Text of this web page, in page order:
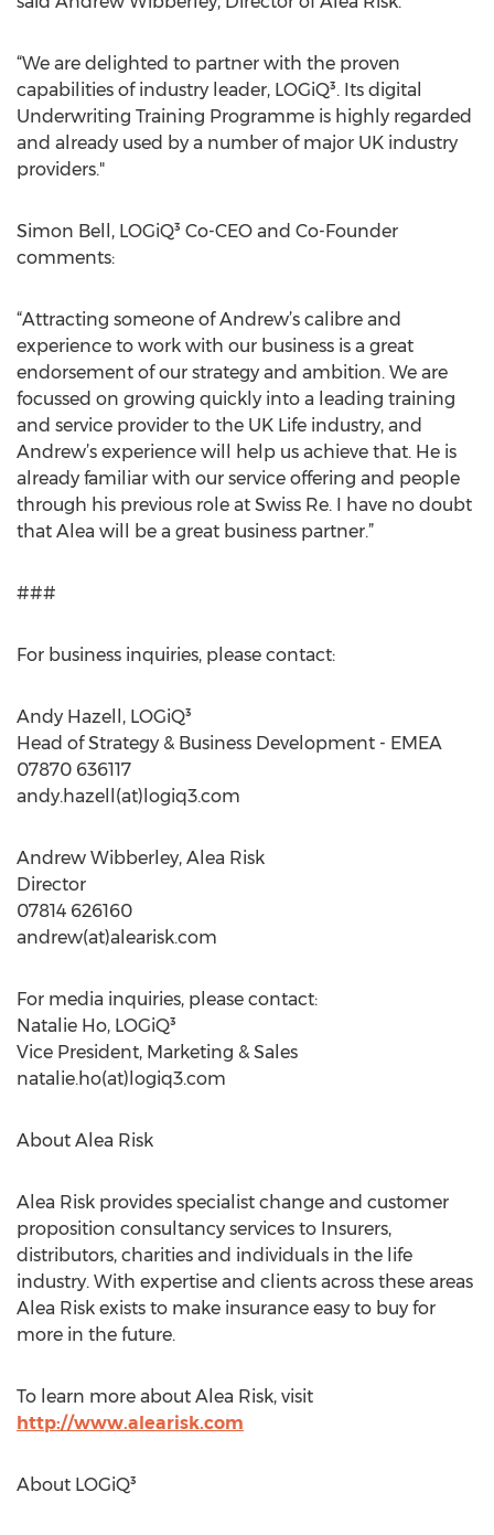
“We are delighted to partner with the proven
capabilities of industry leader, LOGiQ³. Its digital
Underwriting Training Programme is highly regarded
and already used by a number of major UK industry
providers."
Simon Bell, LOGiQ³ Co-CEO and Co-Founder
comments:
“Attracting someone of Andrew’s calibre and
experience to work with our business is a great
endorsement of our strategy and ambition. We are
focussed on growing quickly into a leading training
and service provider to the UK Life industry, and
Andrew’s experience will help us achieve that. He is
already familiar with our service offering and people
through his previous role at Swiss Re. I have no doubt
that Alea will be a great business partner.”
###
For business inquiries, please contact:
Andy Hazell, LOGiQ³
Head of Strategy & Business Development - EMEA
07870 636117
andy.hazell(at)logiq3.com
Andrew Wibberley, Alea Risk
Director
07814 626160
andrew(at)alearisk.com
For media inquiries, please contact:
Natalie Ho, LOGiQ³
Vice President, Marketing & Sales
natalie.ho(at)logiq3.com
About Alea Risk
Alea Risk provides specialist change and customer
proposition consultancy services to Insurers,
distributors, charities and individuals in the life
industry. With expertise and clients across these areas
Alea Risk exists to make insurance easy to buy for
more in the future.
To learn more about Alea Risk, visit
http://www.alearisk.com
About LOGiQ³